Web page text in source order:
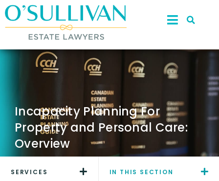
Incapacity Planning For
Property and Personal Care:
Overview
SERVICES IN THIS SECTION